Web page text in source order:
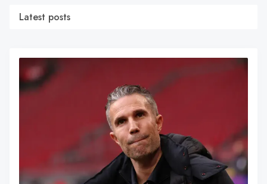
Latest posts